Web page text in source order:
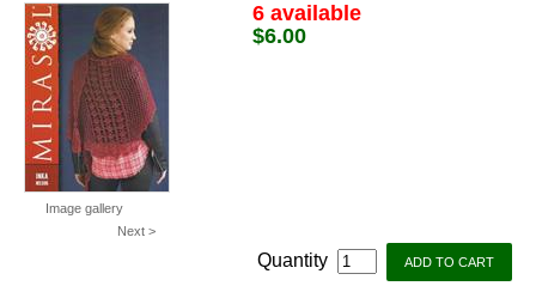
Image gallery
Next >
6 available
$6.00
Quantity